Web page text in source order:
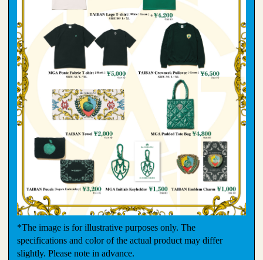
*The image is for illustrative purposes only. The
specifications and color of the actual product may differ
slightly. Please note in advance.